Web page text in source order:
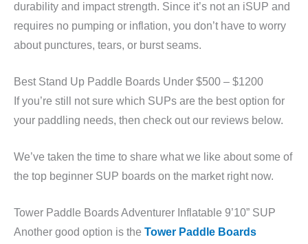
durability and impact strength. Since it’s not an iSUP and
requires no pumping or inflation, you don’t have to worry
about punctures, tears, or burst seams.
Best Stand Up Paddle Boards Under $500 – $1200
If you’re still not sure which SUPs are the best option for
your paddling needs, then check out our reviews below.
We’ve taken the time to share what we like about some of
the top beginner SUP boards on the market right now.
Tower Paddle Boards Adventurer Inflatable 9’10” SUP
Another good option is the Tower Paddle Boards